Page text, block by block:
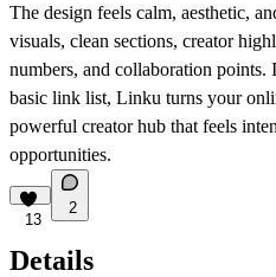
The design feels calm, aesthetic,
visuals, clean sections, creator
numbers, and collaboration points.
basic link list, Linku turns your
powerful creator hub that feels
opportunities.
13
2
Details